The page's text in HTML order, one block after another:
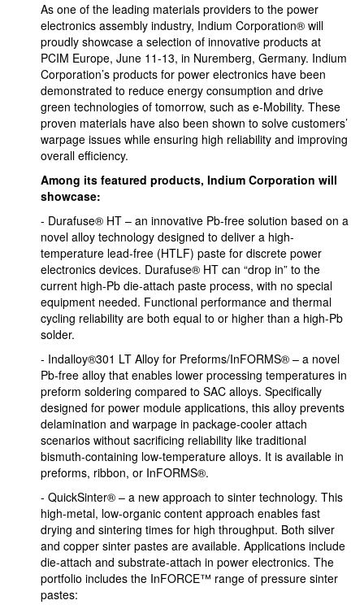
As one of the leading materials providers to the power
electronics assembly industry, Indium Corporation® will
proudly showcase a selection of innovative products at
PCIM Europe, June 11-13, in Nuremberg, Germany. Indium
Corporation’s products for power electronics have been
demonstrated to reduce energy consumption and drive
green technologies of tomorrow, such as e-Mobility. These
proven materials have also been shown to solve customers’
warpage issues while ensuring high reliability and improving
overall efficiency.
Among its featured products, Indium Corporation will
showcase:
- Durafuse® HT – an innovative Pb-free solution based on a
novel alloy technology designed to deliver a high-
temperature lead-free (HTLF) paste for discrete power
electronics devices. Durafuse® HT can “drop in” to the
current high-Pb die-attach paste process, with no special
equipment needed. Functional performance and thermal
cycling reliability are both equal to or higher than a high-Pb
solder.
- Indalloy®301 LT Alloy for Preforms/InFORMS® – a novel
Pb-free alloy that enables lower processing temperatures in
preform soldering compared to SAC alloys. Specifically
designed for power module applications, this alloy prevents
delamination and warpage in package-cooler attach
scenarios without sacrificing reliability like traditional
bismuth-containing low-temperature alloys. It is available in
preforms, ribbon, or InFORMS®.
- QuickSinter® – a new approach to sinter technology. This
high-metal, low-organic content approach enables fast
drying and sintering times for high throughput. Both silver
and copper sinter pastes are available. Applications include
die-attach and substrate-attach in power electronics. The
portfolio includes the InFORCE™ range of pressure sinter
pastes: